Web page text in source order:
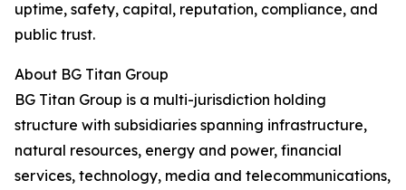
uptime, safety, capital, reputation, compliance, and
public trust.
About BG Titan Group
BG Titan Group is a multi-jurisdiction holding
structure with subsidiaries spanning infrastructure,
natural resources, energy and power, financial
services, technology, media and telecommunications,